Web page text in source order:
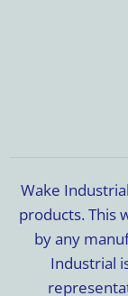
Wake
products. This
by any
Industrial